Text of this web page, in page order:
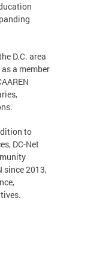
D.C. area
a member
to
DC-Net
since 2013,